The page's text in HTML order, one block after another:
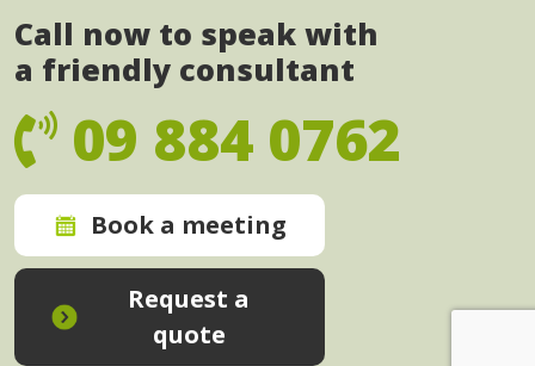
Call now to speak with
a friendly consultant
09 884 0762
Book a meeting
Request a
quote